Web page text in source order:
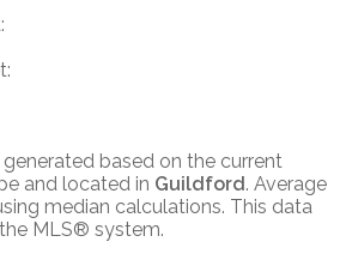
based on the current
and located in Guildford. Average
median calculations. This data
MLS® system.